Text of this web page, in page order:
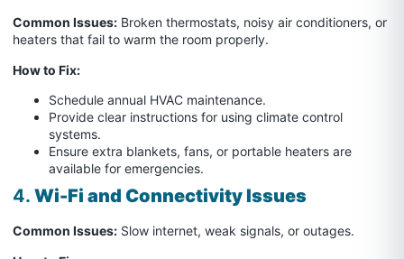
Common Issues: Broken thermostats, noisy air conditioners, or
heaters that fail to warm the room properly.
How to Fix:
Schedule annual HVAC maintenance.
Provide clear instructions for using climate control
systems.
Ensure extra blankets, fans, or portable heaters are
available for emergencies.
4. Wi-Fi and Connectivity Issues
Common Issues: Slow internet, weak signals, or outages.